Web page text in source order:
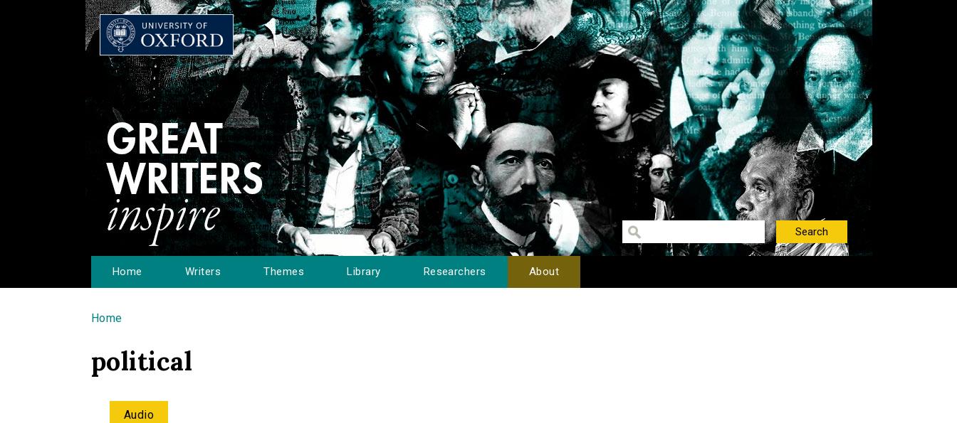
Home Writers Themes Library Researchers About
You are here
Home
political
Audio